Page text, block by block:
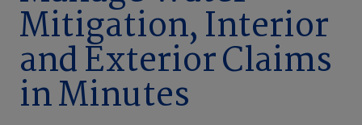
Mitigation, Interior
and Exterior Claims
in Minutes